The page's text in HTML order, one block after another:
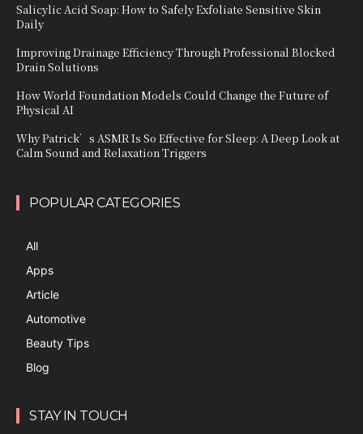
Salicylic Acid Soap: How to Safely Exfoliate Sensitive Skin
Daily
Improving Drainage Efficiency Through Professional Blocked
Drain Solutions
How World Foundation Models Could Change the Future of
Physical AI
Why Patrick’s ASMR Is So Effective for Sleep: A Deep Look at
Calm Sound and Relaxation Triggers
POPULAR CATEGORIES
All
Apps
Article
Automotive
Beauty Tips
Blog
STAY IN TOUCH